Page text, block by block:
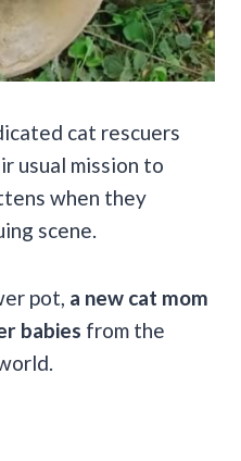
cat rescuers
usual mission to
when they
scene.
pot, a new cat mom
babies from the